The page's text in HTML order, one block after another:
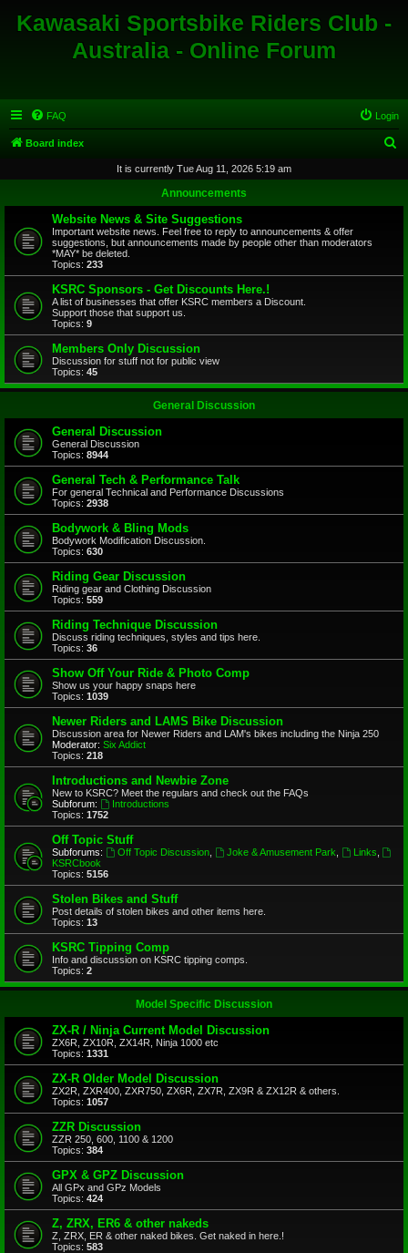
Kawasaki Sportsbike Riders Club -
Australia - Online Forum
FAQ Login
Board index
r
It is currently Tue Aug 11, 2026 5:19 am
Announcements
Website News & Site Suggestions
Important website news. Feel free to reply to announcements & offer
suggestions, but announcements made by people other than moderators
*MAY* be deleted.
Topics: 233
KSRC Sponsors - Get Discounts Here.!
A list of businesses that offer KSRC members a Discount.
Support those that support us.
Topics: 9
Members Only Discussion
Discussion for stuff not for public view
Topics: 45
General Discussion
General Discussion
General Discussion
Topics: 8944
General Tech & Performance Talk
For general Technical and Performance Discussions
Topics: 2938
Bodywork & Bling Mods
Bodywork Modification Discussion.
Topics: 630
Riding Gear Discussion
Riding gear and Clothing Discussion
Topics: 559
Riding Technique Discussion
Discuss riding techniques, styles and tips here.
Topics: 36
Show Off Your Ride & Photo Comp
Show us your happy snaps here
Topics: 1039
Newer Riders and LAMS Bike Discussion
Discussion area for Newer Riders and LAM's bikes including the Ninja 250
Moderator: Six Addict
Topics: 218
Introductions and Newbie Zone
New to KSRC? Meet the regulars and check out the FAQs
Subforum:
Introductions
Topics: 1752
Off Topic Stuff
Subforums: Off Topic Discussion, Joke & Amusement Park Links
KSRCbook
Topics: 5156
Stolen Bikes and Stuff
Post details of stolen bikes and other items here.
Topics: 13
KSRC Tipping Comp
Info and discussion on KSRC tipping comps.
Topics: 2
Model Specific Discussion
ZX-R / Ninja Current Model Discussion
ZX6R, ZX10R, ZX14R, Ninja 1000 etc
Topics: 1331
ZX-R Older Model Discussion
ZX2R, ZXR400, ZXR750, ZX6R, ZX7R, ZX9R & ZX12R & others.
Topics: 1057
ZZR Discussion
ZZR 250, 600, 1100 & 1200
Topics: 384
GPX & GPZ Discussion
All GPx and GPz Models
Topics: 424
Z, ZRX, ER6 & other nakeds
Z, ZRX, ER & other naked bikes. Get naked in here.!
Topics: 583